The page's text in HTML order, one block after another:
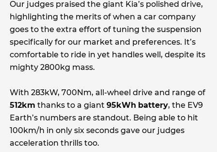
Our judges praised the giant Kia’s polished drive,
highlighting the merits of when a car company
goes to the extra effort of tuning the suspension
specifically for our market and preferences. It’s
comfortable to ride in yet handles well, despite its
mighty 2800kg mass.
With 283kW, 700Nm, all-wheel drive and range of
512km thanks to a giant 95kWh battery, the EV9
Earth’s numbers are standout. Being able to hit
100km/h in only six seconds gave our judges
acceleration thrills too.